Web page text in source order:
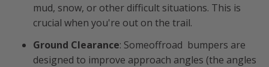
mud, snow, or other difficult situations. This is
crucial when you're out on the trail.
Ground Clearance: Someoffroad bumpers are
designed to improve approach angles (the angles